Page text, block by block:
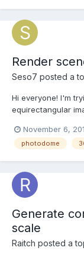
Render
Seso7 posted a
Hi everyone! I'm
equirectangular
different cameras
November 6,
photodome
Generate
scale
Raitch posted a